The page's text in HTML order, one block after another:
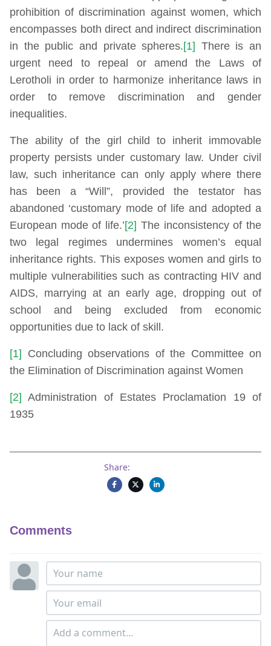
prohibition of discrimination against women, which
encompasses both direct and indirect discrimination
in the public and private spheres.[1] There is an
urgent need to repeal or amend the Laws of
Lerotholi in order to harmonize inheritance laws in
order to remove discrimination and gender
inequalities.
The ability of the girl child to inherit immovable
property persists under customary law. Under civil
law, such inheritance can only apply where there
has been a “Will”, provided the testator has
abandoned ‘customary mode of life and adopted a
European mode of life.’[2] The inconsistency of the
two legal regimes undermines women’s equal
inheritance rights. This exposes women and girls to
multiple vulnerabilities such as contracting HIV and
AIDS, marrying at an early age, dropping out of
school and being excluded from economic
opportunities due to lack of skill.
[1] Concluding observations of the Committee on
the Elimination of Discrimination against Women
[2] Administration of Estates Proclamation 19 of
1935
Share:
Comments